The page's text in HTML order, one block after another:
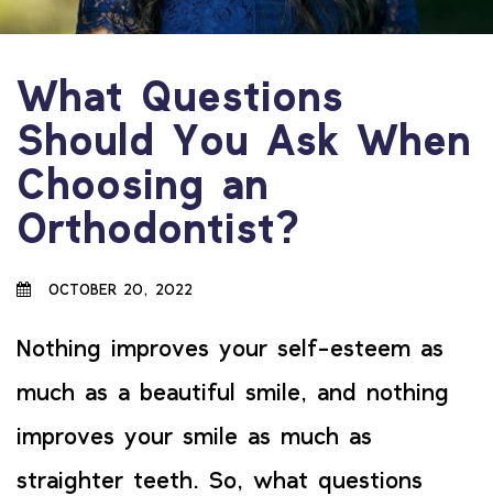
What Questions
Should You Ask When
Choosing an
Orthodontist?
OCTOBER 20, 2022
Nothing improves your self-esteem as
much as a beautiful smile, and nothing
improves your smile as much as
straighter teeth. So, what questions